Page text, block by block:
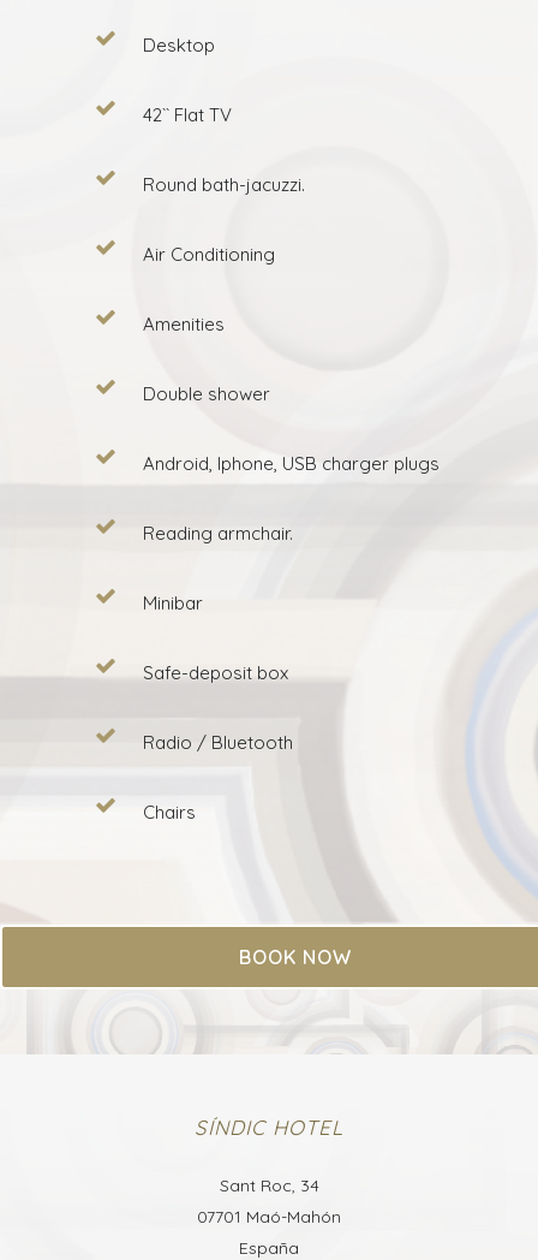
Desktop
42`` Flat TV
Round bath-jacuzzi.
Air Conditioning
Amenities
Double shower
Android, Iphone, USB charger plugs
Reading armchair.
Minibar
Safe-deposit box
Radio / Bluetooth
Chairs
BOOK NOW
SÍNDIC HOTEL
Sant Roc, 34
07701 Maó-Mahón
España